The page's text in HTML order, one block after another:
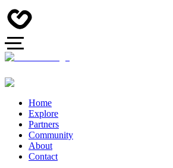
Home
Explore
Partners
Community
About
Contact